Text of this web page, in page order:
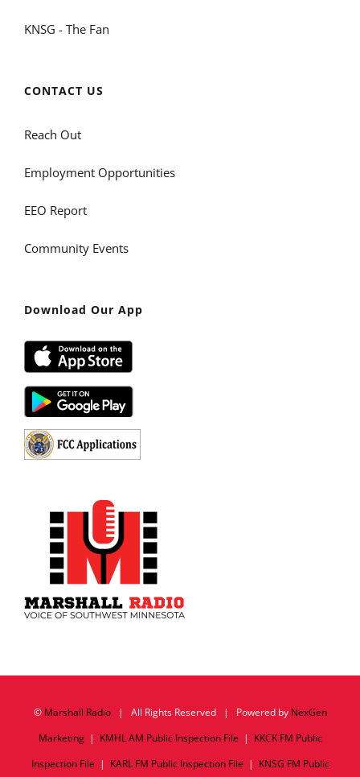
KNSG - The Fan
CONTACT US
Reach Out
Employment Opportunities
EEO Report
Community Events
Download Our App
© Marshall Radio| All Rights Reserved | Powered by NexGen
Marketing| KMHL AM Public Inspection File | KKCK FM Public
Inspection File | KARL FM Public Inspection File | KNSG FM Public